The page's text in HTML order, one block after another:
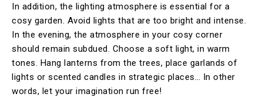
In addition, the lighting atmosphere is essential for a
cosy garden. Avoid lights that are too bright and intense.
In the evening, the atmosphere in your cosy corner
should remain subdued. Choose a soft light, in warm
tones. Hang lanterns from the trees, place garlands of
lights or scented candles in strategic places… In other
words, let your imagination run free!